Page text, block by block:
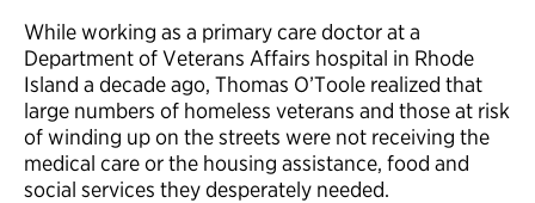
While working as a primary care doctor at a
Department of Veterans Affairs hospital in Rhode
Island a decade ago, Thomas O’Toole realized that
large numbers of homeless veterans and those at risk
of winding up on the streets were not receiving the
medical care or the housing assistance, food and
social services they desperately needed.